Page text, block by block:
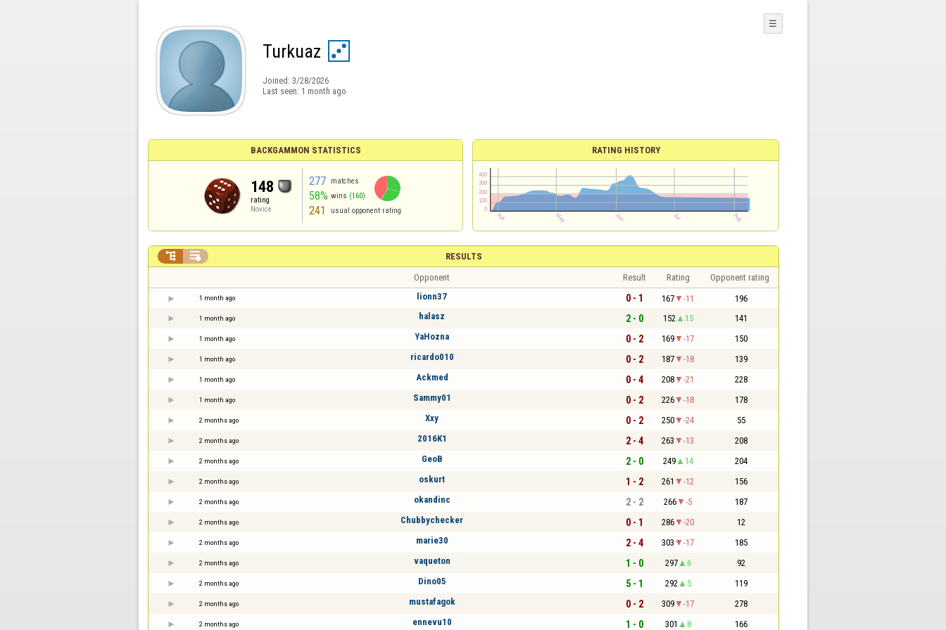
Turkuaz
Joined: 3/28/2026
Last seen: 1 month ago
☰
BACKGAMMON STATISTICS
148
rating
Novice
277 matches
58% wins (160)
241 usual opponent rating
RATING HISTORY
RESULTS
 
Opponent Result Rating Opponent rating
1 month ago lionn37 0 - 1 167 -11 196
1 month ago halasz 2 - 0 152 15 141
1 month ago YaHozna 0 - 2 169 -17 150
1 month ago ricardo010 0 - 2 187 -18 139
1 month ago Ackmed 0 - 4 208 -21 228
1 month ago Sammy01 0 - 2 226 -18 178
2 months ago Xxy 0 - 2 250 -24 55
2 months ago 2016K1 2 - 4 263 -13 208
2 months ago GeoB 2 - 0 249 14 204
2 months ago oskurt 1 - 2 261 -12 156
2 months ago okandinc 2 - 2 266 -5 187
2 months ago Chubbychecker 0 - 1 286 -20 12
2 months ago marie30 2 - 4 303 -17 185
2 months ago vaqueton 1 - 0 297 6 92
2 months ago Dino05 5 - 1 292 5 119
2 months ago mustafagok 0 - 2 309 -17 278
2 months ago ennevu10 1 - 0 301 8 166